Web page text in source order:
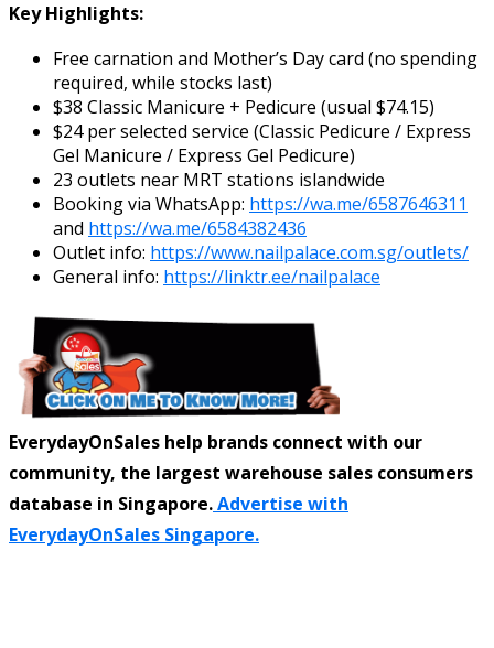
Key Highlights:
Free carnation and Mother’s Day card (no spending
required, while stocks last)
$38 Classic Manicure + Pedicure (usual $74.15)
$24 per selected service (Classic Pedicure / Express
Gel Manicure / Express Gel Pedicure)
23 outlets near MRT stations islandwide
Booking via WhatsApp: https://wa.me/6587646311
and https://wa.me/6584382436
Outlet info: https://www.nailpalace.com.sg/outlets/
General info: https://linktr.ee/nailpalace
EverydayOnSales help brands connect with our
community, the largest warehouse sales consumers
database in Singapore.Advertise with
EverydayOnSales Singapore.